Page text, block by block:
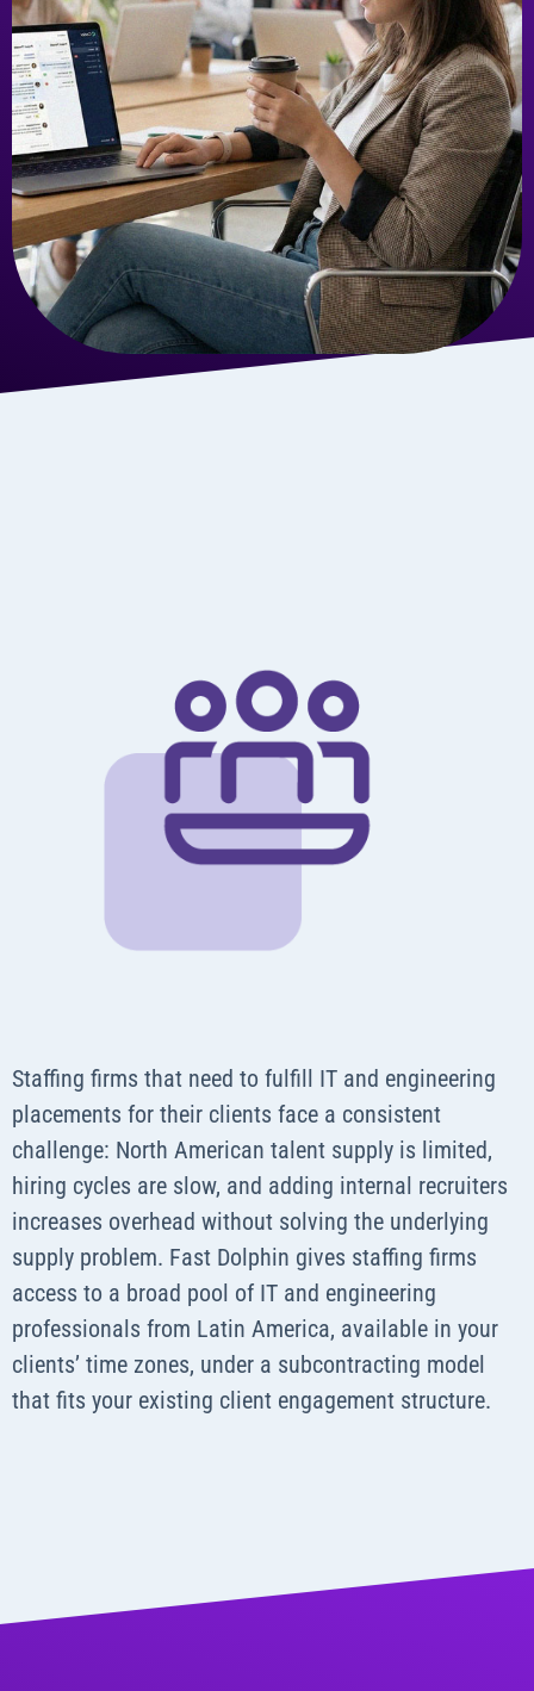
Staffing firms that need to fulfill IT and engineering
placements for their clients face a consistent
challenge: North American talent supply is limited,
hiring cycles are slow, and adding internal recruiters
increases overhead without solving the underlying
supply problem. Fast Dolphin gives staffing firms
access to a broad pool of IT and engineering
professionals from Latin America, available in your
clients’ time zones, under a subcontracting model
that fits your existing client engagement structure.